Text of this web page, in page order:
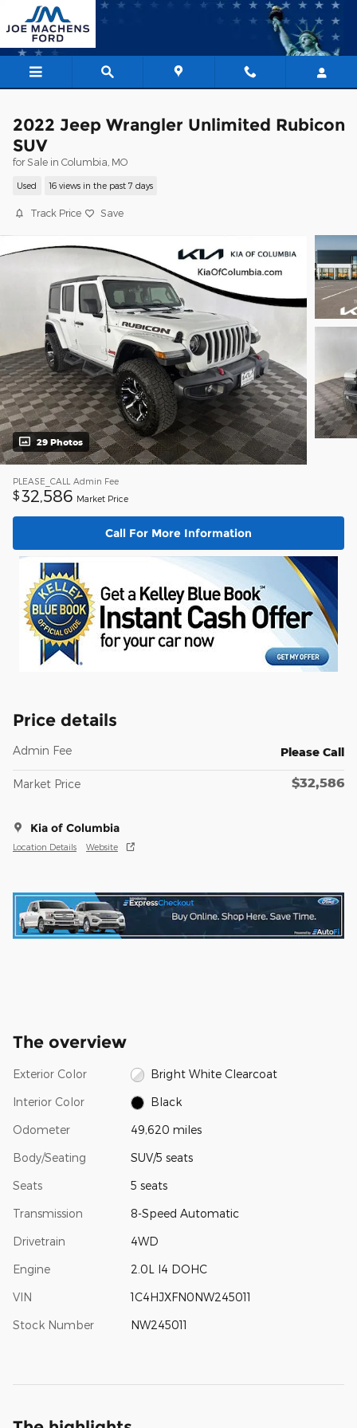
Skip to main content
2022 Jeep Wrangler Unlimited Rubicon
SUV
for Sale in Columbia, MO
Used 16 views in the past 7 days
Track Price Save
29 Photos
PLEASE_CALL Admin Fee
$32,586 Market Price
Call For More Information
Price details
Admin Fee Please Call
Market Price $32,586
Kia of Columbia
Location Details Website
The overview
Exterior Color Bright White Clearcoat
Interior Color Black
Odometer 49,620 miles
Body/Seating SUV/5 seats
Seats 5 seats
Transmission 8-Speed Automatic
Drivetrain 4WD
Engine 2.0L I4 DOHC
VIN 1C4HJXFN0NW245011
Stock Number NW245011